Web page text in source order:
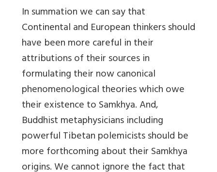
In summation we can say that
Continental and European thinkers should
have been more careful in their
attributions of their sources in
formulating their now canonical
phenomenological theories which owe
their existence to Samkhya. And,
Buddhist metaphysicians including
powerful Tibetan polemicists should be
more forthcoming about their Samkhya
origins. We cannot ignore the fact that